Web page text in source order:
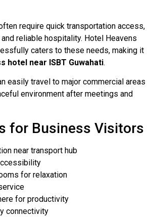
require quick transportation access,
reliable hospitality. Hotel Heavens
caters to these needs, making it
hotel near ISBT Guwahati.
easily travel to major commercial areas
environment after meetings and
for Business Visitors
near transport hub
for relaxation
for productivity
connectivity